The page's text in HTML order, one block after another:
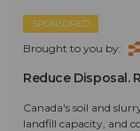
SPONSORED
Brought to you by:
Reduce Disposal.
Canada's soil and
landfill capacity, and